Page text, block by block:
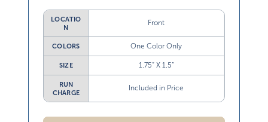
LOCATIO
N
Front
COLORS One Color Only
SIZE 1.75” X 1.5”
RUN
CHARGE
Included in Price